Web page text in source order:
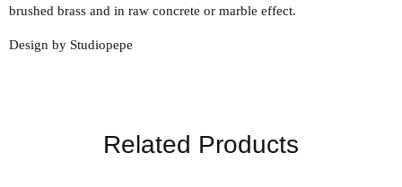
brushed brass and in raw concrete or marble effect.
Design by Studiopepe
Related Products